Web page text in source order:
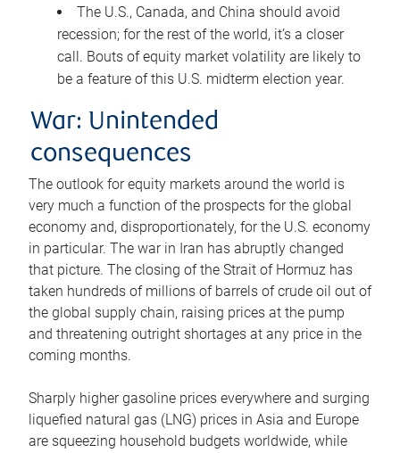
The U.S., Canada, and China should avoid
recession; for the rest of the world, it’s a closer
call. Bouts of equity market volatility are likely to
be a feature of this U.S. midterm election year.
War: Unintended
consequences
The outlook for equity markets around the world is
very much a function of the prospects for the global
economy and, disproportionately, for the U.S. economy
in particular. The war in Iran has abruptly changed
that picture. The closing of the Strait of Hormuz has
taken hundreds of millions of barrels of crude oil out of
the global supply chain, raising prices at the pump
and threatening outright shortages at any price in the
coming months.
Sharply higher gasoline prices everywhere and surging
liquefied natural gas (LNG) prices in Asia and Europe
are squeezing household budgets worldwide, while